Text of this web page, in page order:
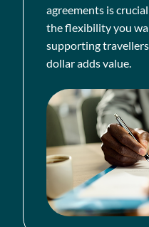
agreements is
the flexibility you
supporting
dollar adds value.